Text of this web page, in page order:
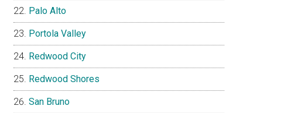
Palo Alto
Portola Valley
Redwood City
Redwood Shores
San Bruno